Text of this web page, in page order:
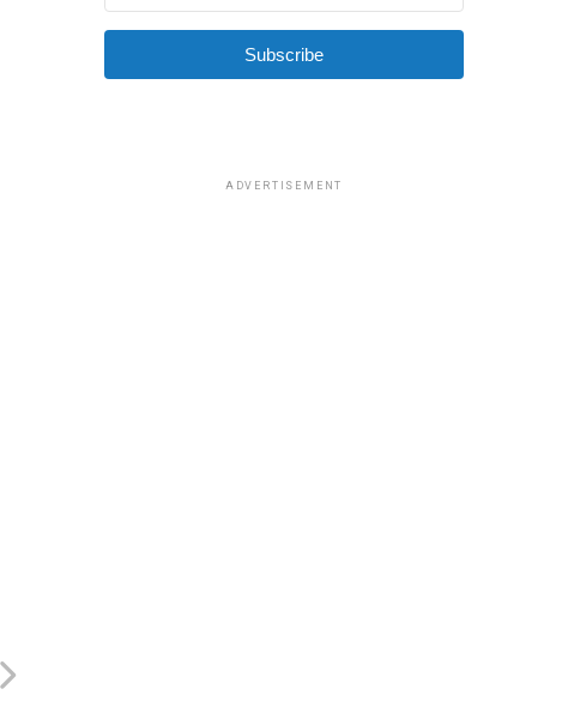
Subscribe
ADVERTISEMENT